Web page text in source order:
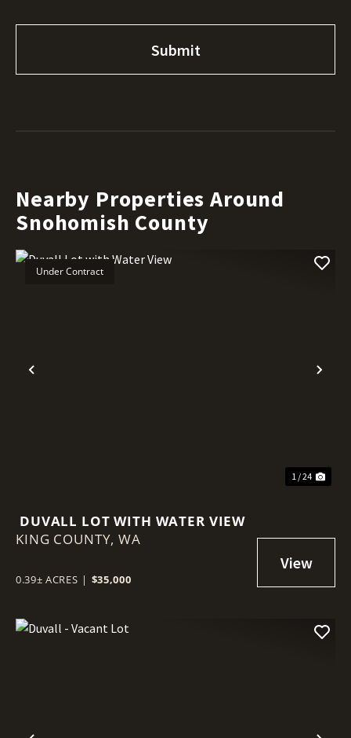
Nearby Properties Around
Snohomish County
Previous
Under Contract
1 / 24
DUVALL LOT WITH WATER VIEW
KING COUNTY,WA
0.39± ACRES | $35,000